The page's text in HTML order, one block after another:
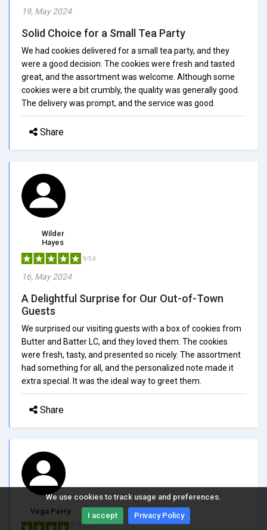
We use cookies to track usage and preferences.
I accept Privacy Policy
19, May 2024
Solid Choice for a Small Tea Party
We had cookies delivered for a small tea party, and they
were a good decision. The cookies were fresh and tasted
great, and the assortment was welcome. Although some
cookies were a bit crumbly, the quality was generally good.
The delivery was prompt, and the service was good.
Share
Wilder
Hayes
5/5.0
16, May 2024
A Delightful Surprise for Our Out-of-Town
Guests
We surprised our visiting guests with a box of cookies from
Butter and Batter LC, and they loved them. The cookies
were fresh, tasty, and presented so nicely. The assortment
had something for all, and the personalized note made it
extra special. It was the ideal way to greet them.
Share
Vega Perry